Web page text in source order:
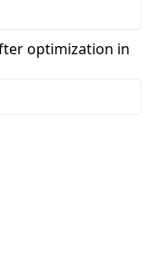
optimization in